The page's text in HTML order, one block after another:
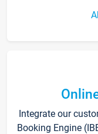
Integrate our
Booking Engine